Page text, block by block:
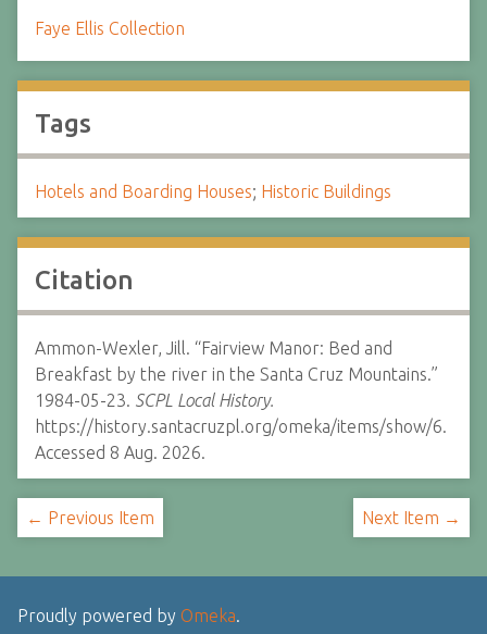
Faye Ellis Collection
Tags
Hotels and Boarding Houses; Historic Buildings
Citation
Ammon-Wexler, Jill. “Fairview Manor: Bed and
Breakfast by the river in the Santa Cruz Mountains.”
1984-05-23. SCPL Local History.
https://history.santacruzpl.org/omeka/items/show/6.
Accessed 8 Aug. 2026.
← Previous Item Next Item →
Proudly powered by Omeka.